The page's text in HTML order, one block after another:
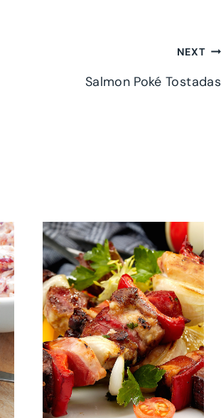
NEXT
Salmon Poké Tostadas